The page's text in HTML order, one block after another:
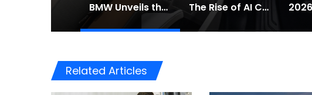
BMW Unveils the i3 Touring: A Practical New Chapter for Electric Driving The Rise of AI Co-Drivers
Related Articles